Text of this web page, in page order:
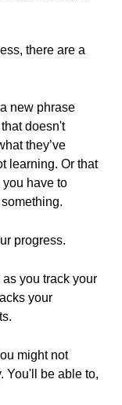
there are a
new phrase
doesn't
they’ve
learning. Or that
you have to
progress.
you track your
your
might not
You'll be able to,